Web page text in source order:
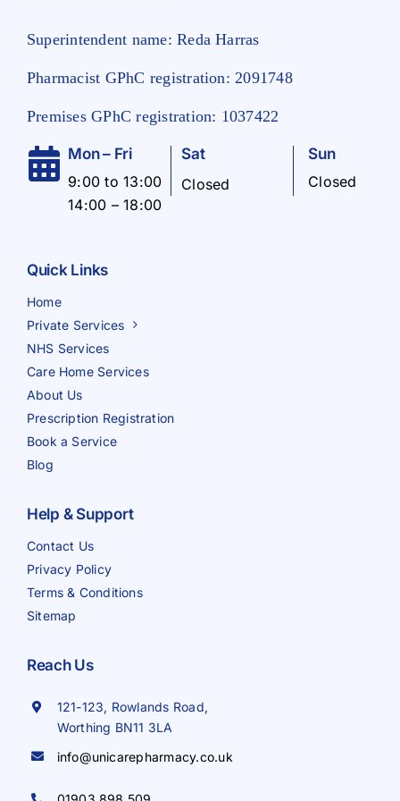
Superintendent name: Reda Harras
Pharmacist GPhC registration: 2091748
Premises GPhC registration: 1037422
Mon – Fri
9:00 to 13:00
14:00 – 18:00
Sat
Closed
Sun
Closed
Quick Links
Home
Private Services
NHS Services
Care Home Services
About Us
Prescription Registration
Book a Service
Blog
Help & Support
Contact Us
Privacy Policy
Terms & Conditions
Sitemap
Reach Us
121-123, Rowlands Road,
Worthing BN11 3LA
info@unicarepharmacy.co.uk